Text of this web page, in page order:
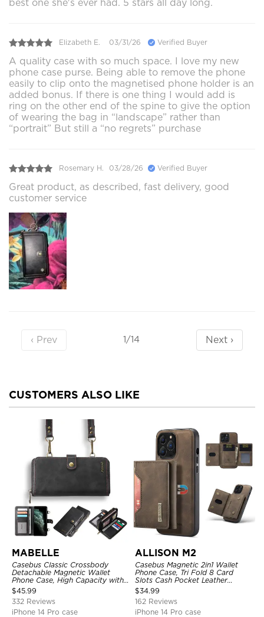
best one she's ever had. 5 stars all day long.
Elizabeth E. 03/31/26 Verified Buyer
A quality case with so much space. I love my new
phone case purse. Being able to remove the phone
easily to clip onto the magnetised phone holder is an
added bonus. If there is one thing I would add is
ring on the other end of the spine to give the option
of wearing the bag in “landscape” rather than
“portrait” But still a “no regrets” purchase
Rosemary H. 03/28/26 Verified Buyer
Great product, as described, fast delivery, good
customer service
‹ Prev 1/14 Next ›
CUSTOMERS ALSO LIKE
MABELLE
Casebus Classic Crossbody
Detachable Magnetic Wallet
Phone Case, High Capacity with
Strap
$45.99
332 Reviews
iPhone 14 Pro case
ALLISON M2
Casebus Magnetic 2in1 Wallet
Phone Case, Tri Fold 8 Card
Slots Cash Pocket Leather
Detachable Kickstand TPU
Shockproof Back Cover
$34.99
162 Reviews
iPhone 14 Pro case